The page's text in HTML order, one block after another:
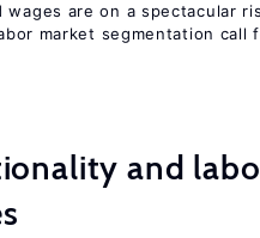
wages are on a spectacular
market segmentation call
and